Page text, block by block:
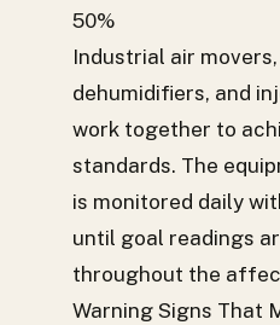
50%
Industrial air
dehumidifiers, and
work together to
standards. The
is monitored daily
until goal readings
throughout the
Warning Signs That